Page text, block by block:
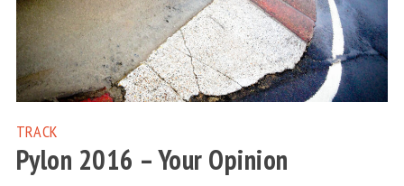
TRACK
Pylon 2016 – Your Opinion